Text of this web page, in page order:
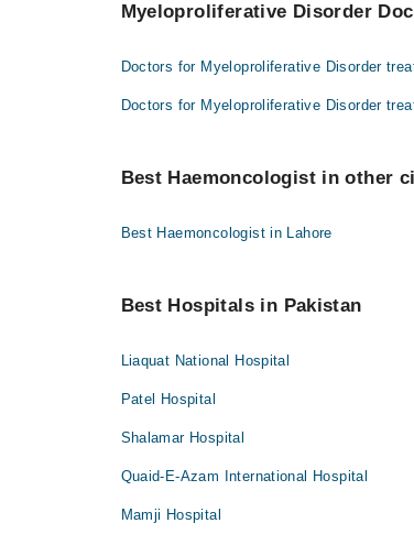
Myeloproliferative Disorder
Doctors for Myeloproliferative Disorder
Doctors for Myeloproliferative Disorder
Best Haemoncologist in other
Best Haemoncologist in Lahore
Best Hospitals in Pakistan
Liaquat National Hospital
Patel Hospital
Shalamar Hospital
Quaid-E-Azam International Hospital
Mamji Hospital